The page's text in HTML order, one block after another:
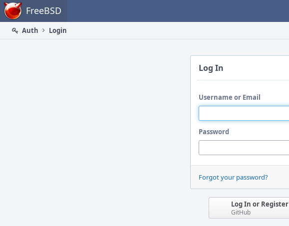
Home FreeBSD
Auth
Login
Log In
Username or Email
Password
Forgot your password?
Log In or Register
GitHub